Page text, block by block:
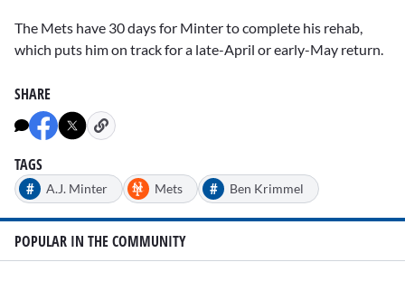
The Mets have 30 days for Minter to complete his rehab,
which puts him on track for a late-April or early-May return.
SHARE
TAGS
#
A.J. Minter Mets # Ben Krimmel
POPULAR IN THE COMMUNITY